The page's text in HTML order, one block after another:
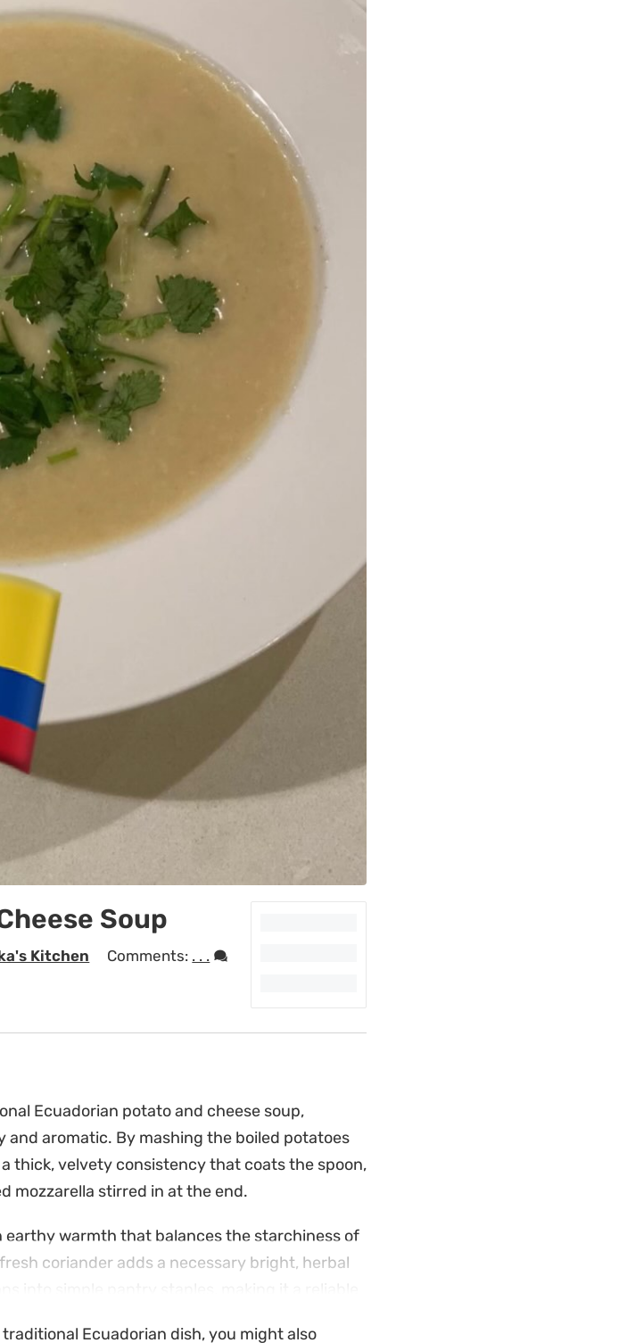
Soup
Kitchen Comments: . . .
Ecuadorian potato and cheese soup,
aromatic. By mashing the boiled potatoes
thick, velvety consistency that coats the spoon,
mozzarella stirred in at the end.
warmth that balances the starchiness of
coriander adds a necessary bright, herbal
into simple pantry staples, making it a reliable
Ecuadorian dish, you might also